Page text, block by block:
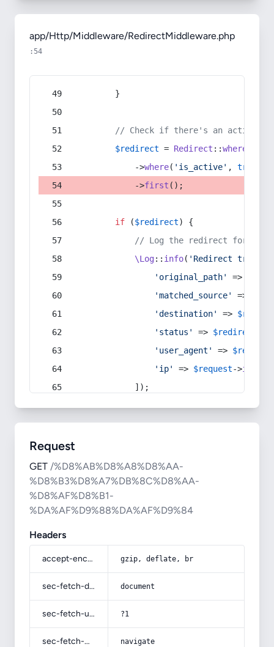
app/Http/Middleware/RedirectMiddleware.php
:54
        }
// Check if there's an active
$redirect = Redirect ::whereIn
            ->
where( 'is_active' , true
            ->
first ();
if ($redirect) {
// Log the redirect for
\Log:: info( 'Redirect
'original_path'
=>
'matched_source'
=>
'destination'
=>
'status'
=> $redirect
'user_agent'
=> $request
'ip'
=> $request->ip
            ]);
Request
GET /%D8%AB%D8%A8%D8%AA-
%D8%B3%D8%A7%DB%8C%D8%AA-
%D8%AF%D8%B1-
%DA%AF%D9%88%DA%AF%D9%84
Headers
accept-encoding gzip, deflate, br
sec-fetch-dest document
sec-fetch-user ?1
sec-fetch-mode navigate